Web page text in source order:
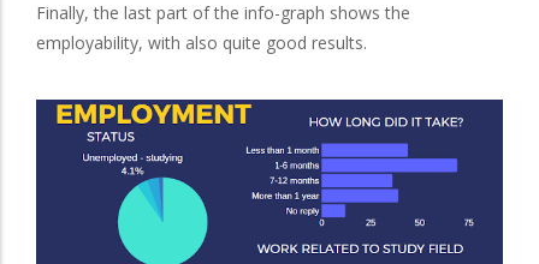
Finally, the last part of the info-graph shows the
employability, with also quite good results.